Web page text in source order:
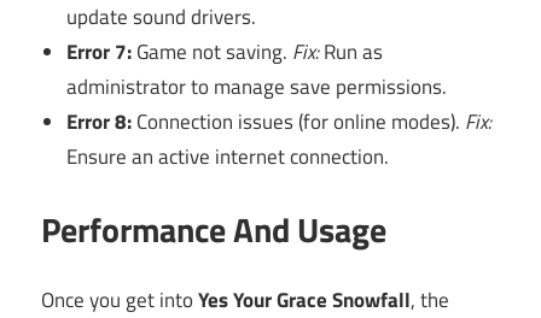
update sound drivers.
Error 7:Game not saving. Fix:Run as
administrator to manage save permissions.
Error 8:Connection issues (for online modes). Fix:
Ensure an active internet connection.
Performance And Usage
Once you get intoYes Your Grace Snowfall, the